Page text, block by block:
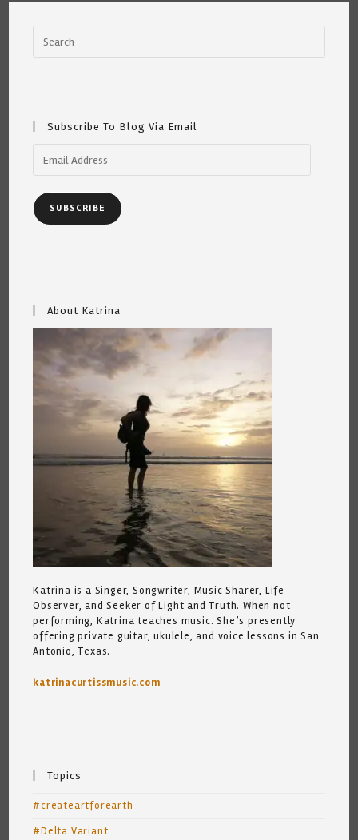
Subscribe To Blog Via Email
Address
SUBSCRIBE
About Katrina
Katrina is a Singer, Songwriter, Music Sharer, Life
Observer, and Seeker of Light and Truth. When not
performing, Katrina teaches music. She’s presently
offering private guitar, ukulele, and voice lessons in San
Antonio, Texas.
katrinacurtissmusic.com
Topics
#createartforearth
#Delta Variant